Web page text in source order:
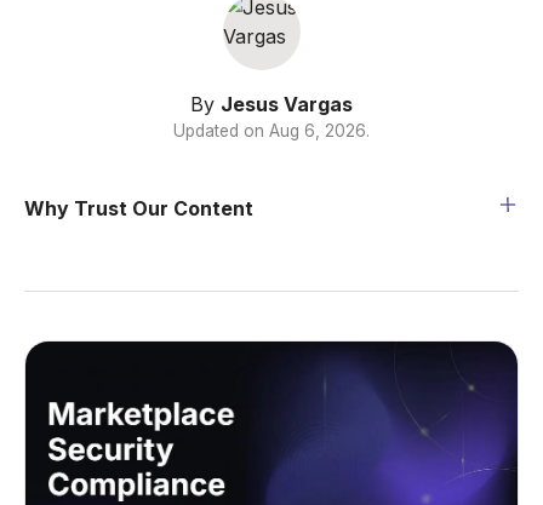
By Jesus Vargas
Updated on Aug 6, 2026.
Why Trust Our Content